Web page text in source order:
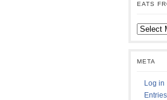
EATS
Eats
from
META
Log in